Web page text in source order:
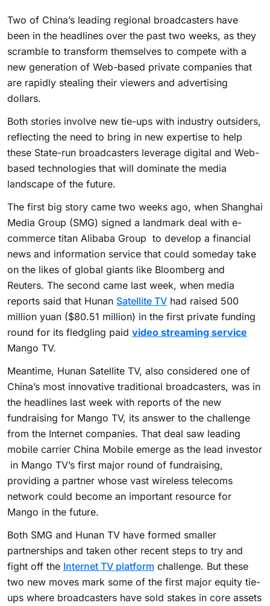
Two of China’s leading regional broadcasters have
been in the headlines over the past two weeks, as they
scramble to transform themselves to compete with a
new generation of Web-based private companies that
are rapidly stealing their viewers and advertising
dollars.
Both stories involve new tie-ups with industry outsiders,
reflecting the need to bring in new expertise to help
these State-run broadcasters leverage digital and Web-
based technologies that will dominate the media
landscape of the future.
The first big story came two weeks ago, when Shanghai
Media Group (SMG) signed a landmark deal with e-
commerce titan Alibaba Group to develop a financial
news and information service that could someday take
on the likes of global giants like Bloomberg and
Reuters. The second came last week, when media
reports said that Hunan Satellite TV had raised 500
million yuan ($80.51 million) in the first private funding
round for its fledgling paid video streaming service
Mango TV.
Meantime, Hunan Satellite TV, also considered one of
China’s most innovative traditional broadcasters, was in
the headlines last week with reports of the new
fundraising for Mango TV, its answer to the challenge
from the Internet companies. That deal saw leading
mobile carrier China Mobile emerge as the lead investor
in Mango TV’s first major round of fundraising,
providing a partner whose vast wireless telecoms
network could become an important resource for
Mango in the future.
Both SMG and Hunan TV have formed smaller
partnerships and taken other recent steps to try and
fight off the Internet TV platform challenge. But these
two new moves mark some of the first major equity tie-
ups where broadcasters have sold stakes in core assets